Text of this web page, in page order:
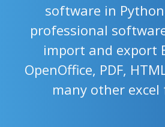
software in
professional
import and export
OpenOffice, PDF,
many other